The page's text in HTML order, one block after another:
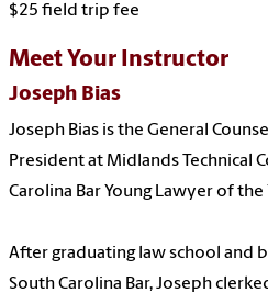
$25 field trip fee
Meet Your Instructor
Joseph Bias
Joseph Bias is the General
President at Midlands Technical
Carolina Bar Young Lawyer of the
After graduating law school and
South Carolina Bar, Joseph